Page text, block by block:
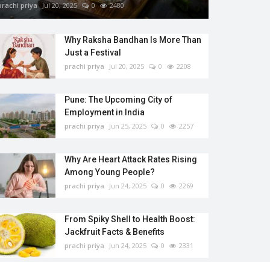
priya Jul 20, 2025 0 2480
Why Raksha Bandhan Is More Than
Just a Festival
prachi priya Jul 20, 2025 0 2208
Pune: The Upcoming City of
Employment in India
prachi priya Jun 25, 2025 0 2257
Why Are Heart Attack Rates Rising
Among Young People?
prachi priya Jun 24, 2025 0 2269
From Spiky Shell to Health Boost:
Jackfruit Facts & Benefits
prachi priya Jun 24, 2025 0 2331